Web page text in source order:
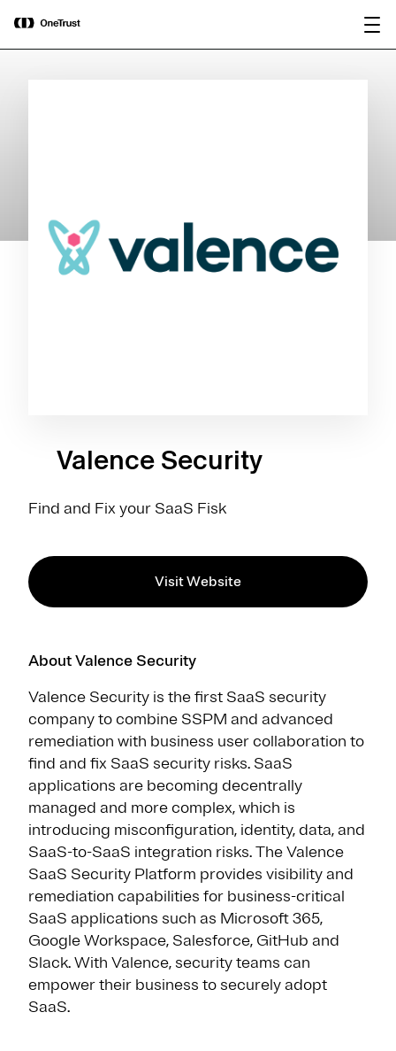
OneTrust Named a Visionary in the
2026 Gartner® Magic Quadrant™ for
AI Governance Platforms
Valence Security
Find and Fix your SaaS Fisk
Visit Website
About Valence Security
Valence Security is the first SaaS security
company to combine SSPM and advanced
remediation with business user collaboration to
find and fix SaaS security risks. SaaS
applications are becoming decentrally
managed and more complex, which is
introducing misconfiguration, identity, data, and
SaaS-to-SaaS integration risks. The Valence
SaaS Security Platform provides visibility and
remediation capabilities for business-critical
SaaS applications such as Microsoft 365,
Google Workspace, Salesforce, GitHub and
Slack. With Valence, security teams can
empower their business to securely adopt
SaaS.